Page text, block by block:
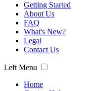
Getting Started
About Us
FAQ
What's New?
Legal
Contact Us
Left Menu
Home